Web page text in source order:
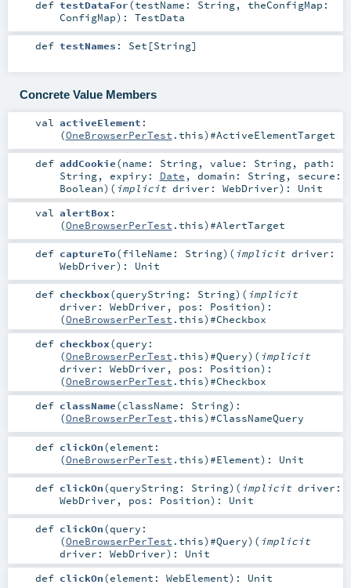
def testDataFor(testName: String, theConfigMap:
ConfigMap) : TestData
def testNames : Set [String]
Concrete Value Members
val activeElement :
(OneBrowserPerTest .this)#ActiveElementTarget
def addCookie(name: String, value: String, path:
String, expiry: Date , domain: String, secure:
Boolean) ( implicit driver: WebDriver) : Unit
val alertBox :
(OneBrowserPerTest .this)#AlertTarget
def captureTo(fileName: String) ( implicit driver:
WebDriver) : Unit
def checkbox(queryString: String) ( implicit
driver: WebDriver , pos: Position) :
(OneBrowserPerTest .this)#Checkbox
def checkbox(query:
(OneBrowserPerTest .this)#Query) ( implicit
driver: WebDriver , pos: Position) :
(OneBrowserPerTest .this)#Checkbox
def className(className: String) :
(OneBrowserPerTest .this)#ClassNameQuery
def clickOn(element:
(OneBrowserPerTest .this)#Element) : Unit
def clickOn(queryString: String) ( implicit driver:
WebDriver , pos: Position) : Unit
def clickOn(query:
(OneBrowserPerTest .this)#Query) ( implicit
driver: WebDriver) : Unit
def clickOn(element: WebElement) : Unit